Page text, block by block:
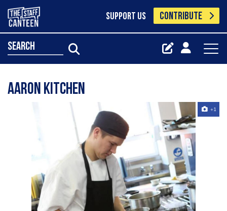
SUPPORT US CONTRIBUTE
search
Aaron Kitchen
+1